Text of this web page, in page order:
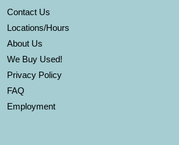
Contact Us
Locations/Hours
About Us
We Buy Used!
Privacy Policy
FAQ
Employment